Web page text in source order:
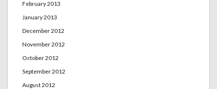
February 2013
January 2013
December 2012
November 2012
October 2012
September 2012
August 2012